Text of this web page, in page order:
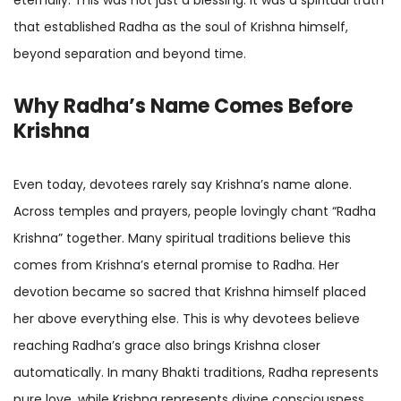
that established Radha as the soul of Krishna himself,
beyond separation and beyond time.
Why Radha’s Name Comes Before
Krishna
Even today, devotees rarely say Krishna’s name alone.
Across temples and prayers, people lovingly chant “Radha
Krishna” together. Many spiritual traditions believe this
comes from Krishna’s eternal promise to Radha. Her
devotion became so sacred that Krishna himself placed
her above everything else. This is why devotees believe
reaching Radha’s grace also brings Krishna closer
automatically. In many Bhakti traditions, Radha represents